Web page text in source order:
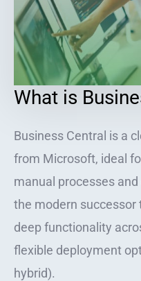
What is
Business Central is a
from Microsoft, ideal
manual processes
the modern successor
deep functionality
flexible deployment
hybrid).